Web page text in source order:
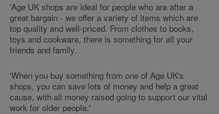
'Age UK shops are ideal for people who are after a
great bargain - we offer a variety of items which are
top quality and well-priced. From clothes to books,
toys and cookware, there is something for all your
friends and family.
'When you buy something from one of Age UK's
shops, you can save lots of money and help a great
cause, with all money raised going to support our vital
work for older people.'